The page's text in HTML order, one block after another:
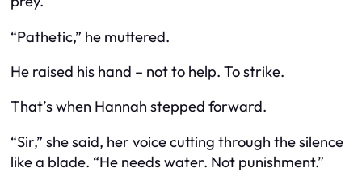
“Pathetic,” he muttered.
He raised his hand – not to help. To strike.
That’s when Hannah stepped forward.
“Sir,” she said, her voice cutting through the silence
like a blade. “He needs water. Not punishment.”